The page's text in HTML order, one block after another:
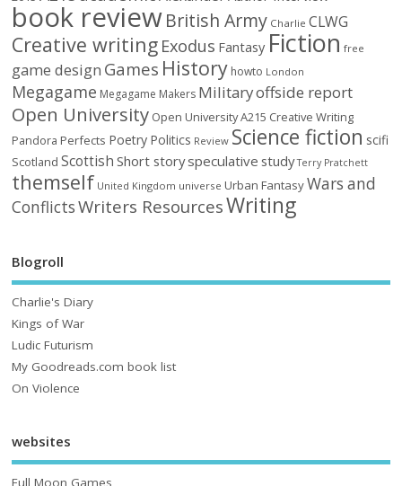
book reviewBritish Army Charlie CLWG
Creative writing Exodus Fantasy Fiction free
game design Games History howto London
Megagame Megagame Makers Militaryoffside report
Open University Open University A215 Creative Writing
Pandora Perfects Poetry Politics Review Science fiction scifi
Scotland Scottish Short storyspeculative study Terry Pratchett
themself United Kingdom universe Urban FantasyWars and
ConflictsWriters ResourcesWriting
Blogroll
Charlie's Diary
Kings of War
Ludic Futurism
My Goodreads.com book list
On Violence
websites
Full Moon Games